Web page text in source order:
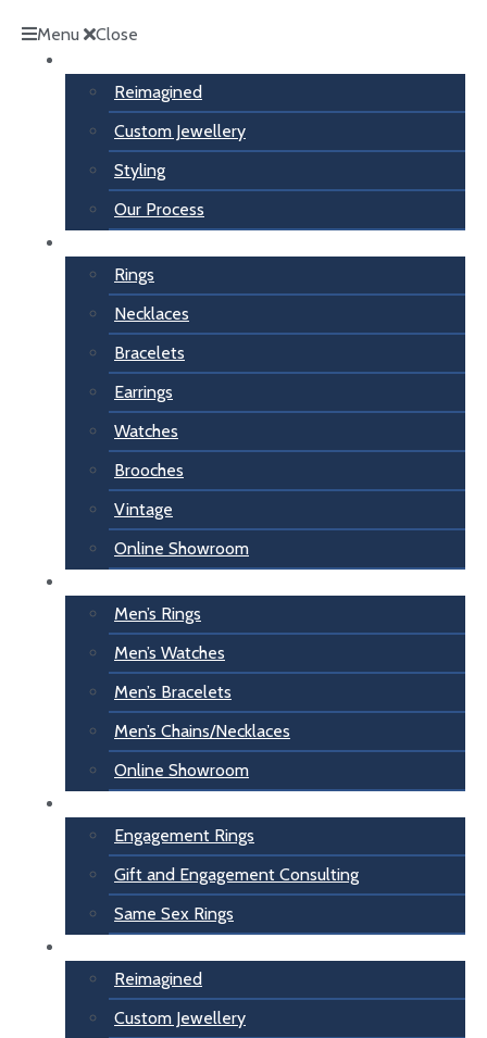
Menu
Close
Reimagined
Custom Jewellery
Styling
Our Process
Rings
Necklaces
Bracelets
Earrings
Watches
Brooches
Vintage
Online Showroom
Men’s Rings
Men’s Watches
Men’s Bracelets
Men’s Chains/Necklaces
Online Showroom
Engagement Rings
Gift and Engagement Consulting
Same Sex Rings
Reimagined
Custom Jewellery